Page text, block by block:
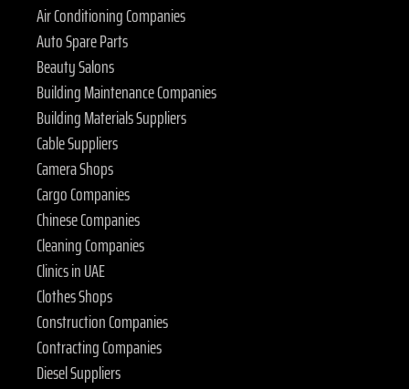
Air Conditioning Companies
Auto Spare Parts
Beauty Salons
Building Maintenance Companies
Building Materials Suppliers
Cable Suppliers
Camera Shops
Cargo Companies
Chinese Companies
Cleaning Companies
Clinics in UAE
Clothes Shops
Construction Companies
Contracting Companies
Diesel Suppliers